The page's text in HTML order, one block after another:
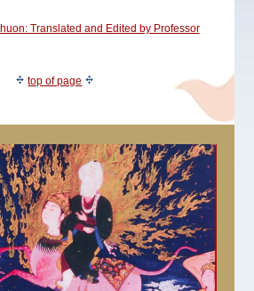
Translated and Edited by Professor
top of page